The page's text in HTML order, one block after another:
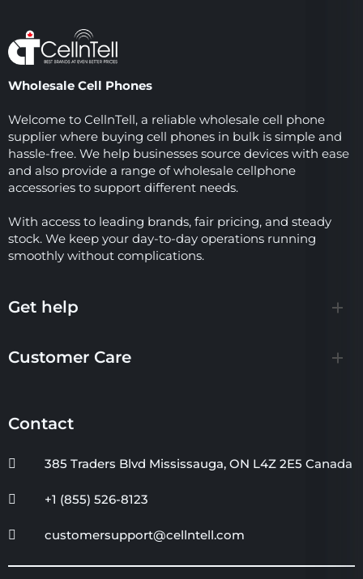
Wholesale Cell Phones
Welcome to CellnTell, a reliable wholesale cell phone
supplier where buying cell phones in bulk is simple and
hassle-free. We help businesses source devices with ease
and also provide a range of wholesale cellphone
accessories to support different needs.
With access to leading brands, fair pricing, and steady
stock. We keep your day-to-day operations running
smoothly without complications.
Get help
Customer Care
Contact
385 Traders Blvd Mississauga, ON L4Z 2E5 Canada
+1 (855) 526-8123
customersupport@cellntell.com